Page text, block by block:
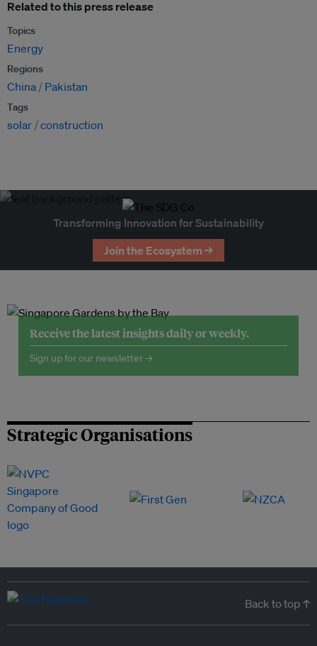
Related to this press release
Topics
Energy
Regions
China Pakistan
Tags
solar construction
Transforming Innovation for Sustainability
Join the Ecosystem →
Receive the latest insights daily or weekly.
Sign up for our newsletter →
Strategic Organisations
Back to top ↑